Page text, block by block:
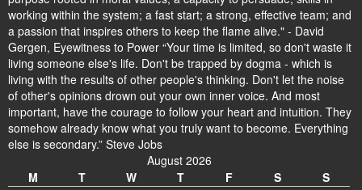
working within the system; a fast start; a strong, effective team; and
a passion that inspires others to keep the flame alive." - David
Gergen, Eyewitness to Power “Your time is limited, so don't waste it
living someone else's life. Don't be trapped by dogma - which is
living with the results of other people's thinking. Don't let the noise
of other's opinions drown out your own inner voice. And most
important, have the courage to follow your heart and intuition. They
somehow already know what you truly want to become. Everything
else is secondary.” Steve Jobs
August 2026
M
T W T F S
S